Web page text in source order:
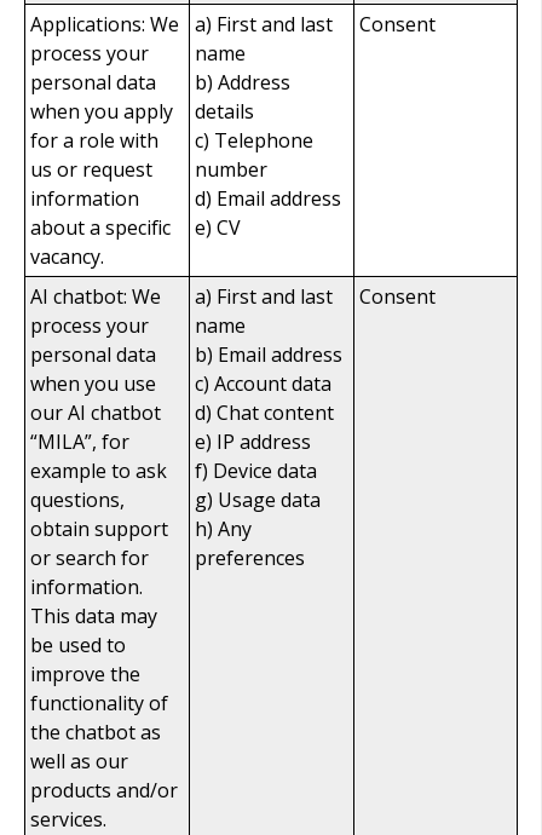
Applications: We
process your
personal data
when you apply
for a role with
us or request
information
about a specific
vacancy.
a) First and last
name
b) Address
details
c) Telephone
number
d) Email address
e) CV
Consent
AI chatbot: We
process your
personal data
when you use
our AI chatbot
“MILA”, for
example to ask
questions,
obtain support
or search for
information.
This data may
be used to
improve the
functionality of
the chatbot as
well as our
products and/or
services.
a) First and last
name
b) Email address
c) Account data
d) Chat content
e) IP address
f) Device data
g) Usage data
h) Any
preferences
Consent